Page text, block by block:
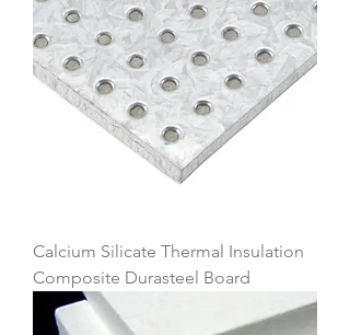
Calcium Silicate Thermal Insulation
Composite Durasteel Board